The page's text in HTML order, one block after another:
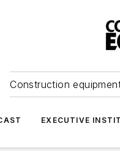
Construction
EXECUTIVE